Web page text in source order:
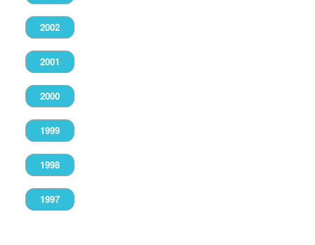
2002
2001
2000
1999
1998
1997